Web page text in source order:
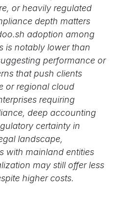
or heavily regulated
depth matters
adoption among
is notably lower than
performance or
that push clients
or regional cloud
requiring
deep accounting
certainty in
landscape,
with mainland entities
may still offer less
higher costs.